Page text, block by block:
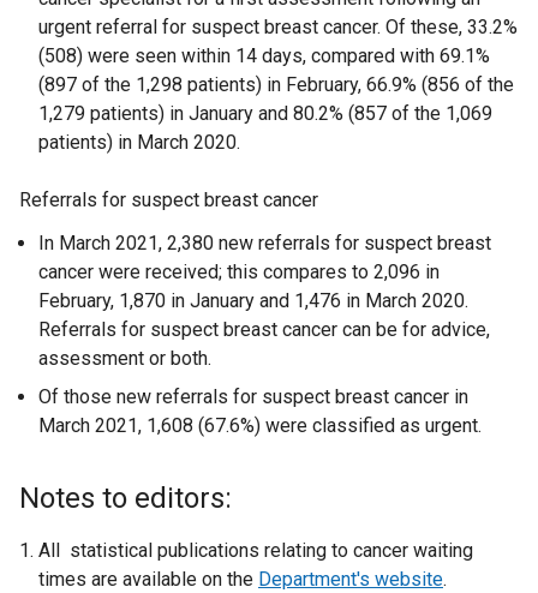
urgent referral for suspect breast cancer. Of these, 33.2%
(508) were seen within 14 days, compared with 69.1%
(897 of the 1,298 patients) in February, 66.9% (856 of the
1,279 patients) in January and 80.2% (857 of the 1,069
patients) in March 2020.
Referrals for suspect breast cancer
In March 2021, 2,380 new referrals for suspect breast
cancer were received; this compares to 2,096 in
February, 1,870 in January and 1,476 in March 2020.
Referrals for suspect breast cancer can be for advice,
assessment or both.
Of those new referrals for suspect breast cancer in
March 2021, 1,608 (67.6%) were classified as urgent.
Notes to editors:
All statistical publications relating to cancer waiting
times are available on the Department's website.